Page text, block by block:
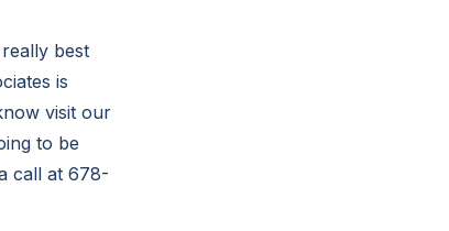
best
is
visit our
to be
call at 678-